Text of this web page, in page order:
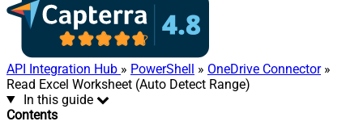
API Integration Hub » PowerShell » OneDrive Connector»
Read Excel Worksheet (Auto Detect Range)
In this guide
Contents